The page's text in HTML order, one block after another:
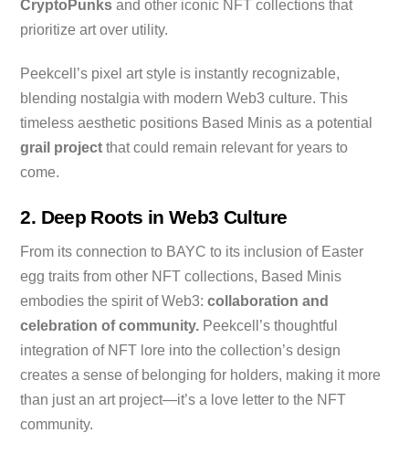
CryptoPunks and other iconic NFT collections that
prioritize art over utility.
Peekcell’s pixel art style is instantly recognizable,
blending nostalgia with modern Web3 culture. This
timeless aesthetic positions Based Minis as a potential
grail project that could remain relevant for years to
come.
2. Deep Roots in Web3 Culture
From its connection to BAYC to its inclusion of Easter
egg traits from other NFT collections, Based Minis
embodies the spirit of Web3:collaboration and
celebration of community. Peekcell’s thoughtful
integration of NFT lore into the collection’s design
creates a sense of belonging for holders, making it more
than just an art project—it’s a love letter to the NFT
community.